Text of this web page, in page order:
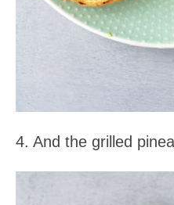
4. And the grilled